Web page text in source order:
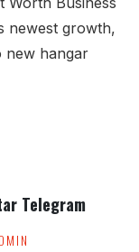
newest growth,
new hangar
Telegram